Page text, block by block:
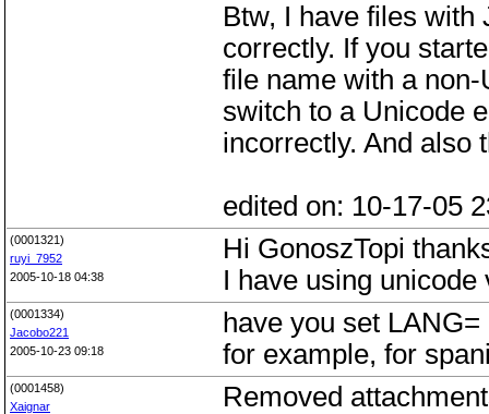
Btw, I have files with
correctly. If you
file name with a
switch to a Unicode
incorrectly. And also
edited on: 10-17-05
(0001321)
ruyi_7952
2005-10-18 04:38
Hi GonoszTopi
I have using
(0001334)
Jacobo221
2005-10-23 09:18
have you set
for example, for
(0001458)
Xaignar
Removed